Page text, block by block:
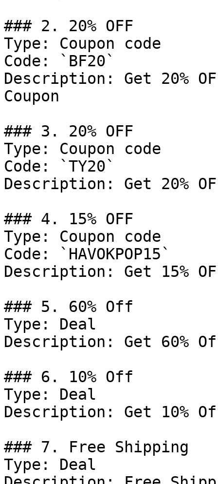
### 2. 20% OFF
Type: Coupon code
Code: `BF20`
Description: Get 20%
Coupon
### 3. 20% OFF
Type: Coupon code
Code: `TY20`
Description: Get 20%
### 4. 15% OFF
Type: Coupon code
Code: `HAVOKPOP15`
Description: Get 15%
### 5. 60% Off
Type: Deal
Description: Get 60%
### 6. 10% Off
Type: Deal
Description: Get 10%
### 7. Free Shipping
Type: Deal